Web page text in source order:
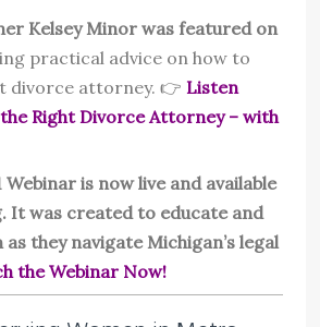
Kelsey Minor was featured on
practical advice on how to
divorce attorney. 👉Listen
Right Divorce Attorney – with
Webinar is now live and available
It was created to educate and
they navigate Michigan’s legal
the Webinar Now!